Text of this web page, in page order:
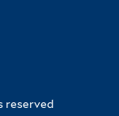
reserved